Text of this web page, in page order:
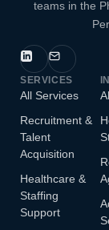
teams in the
SERVICES
All Services
Recruitment &
Talent
Acquisition
Healthcare &
Staffing
Support